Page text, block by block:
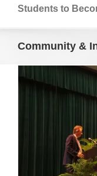
Students to
Community &